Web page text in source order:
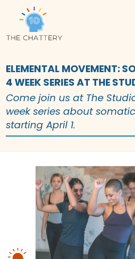
ELEMENTAL MOVEMENT:
4 WEEK SERIES AT THE
Come join us at The
week series about
starting April 1.